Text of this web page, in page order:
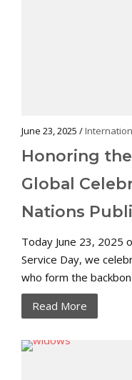
June 23, 2025 /
Honoring
Global
Nations
Today June 23, 2025
Service Day, we
who form the
Read More